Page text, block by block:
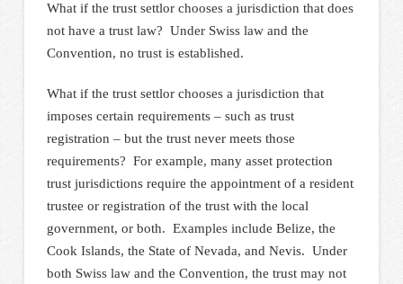
What if the trust settlor chooses a jurisdiction that does
not have a trust law? Under Swiss law and the
Convention, no trust is established.
What if the trust settlor chooses a jurisdiction that
imposes certain requirements – such as trust
registration – but the trust never meets those
requirements? For example, many asset protection
trust jurisdictions require the appointment of a resident
trustee or registration of the trust with the local
government, or both. Examples include Belize, the
Cook Islands, the State of Nevada, and Nevis. Under
both Swiss law and the Convention, the trust may not